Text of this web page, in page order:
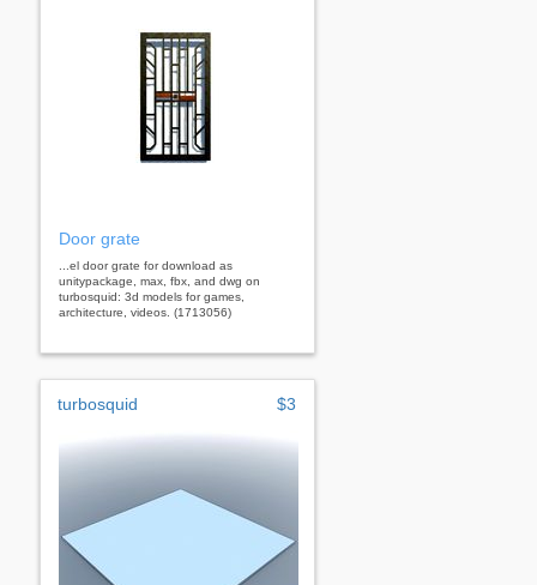
Door grate
...el door grate for download as
unitypackage, max, fbx, and dwg on
turbosquid: 3d models for games,
architecture, videos. (1713056)
turbosquid $3